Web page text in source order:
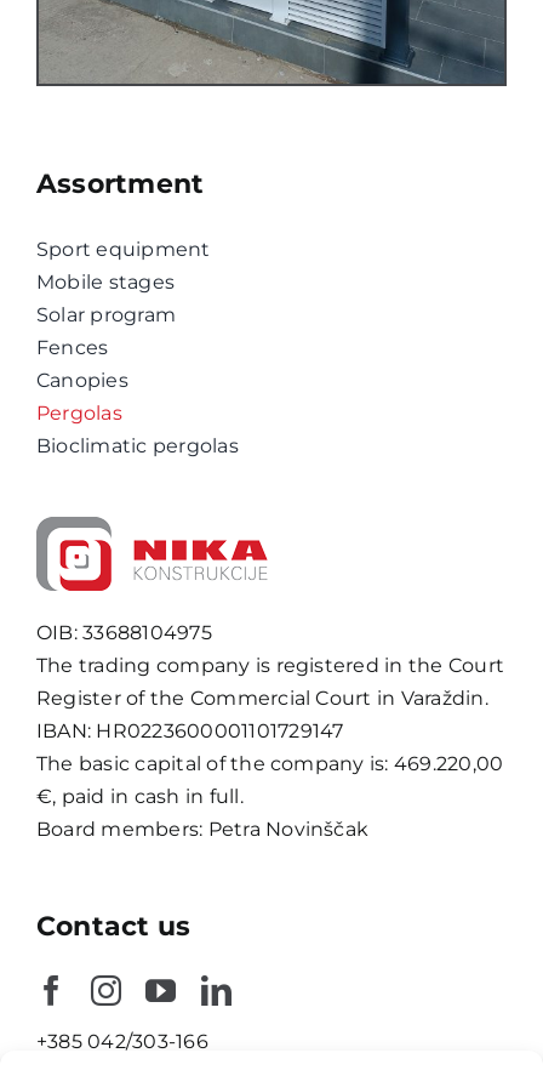
Assortment
Sport equipment
Mobile stages
Solar program
Fences
Canopies
Pergolas
Bioclimatic pergolas
OIB: 33688104975
The trading company is registered in the Court
Register of the Commercial Court in Varaždin.
IBAN: HR0223600001101729147
The basic capital of the company is: 469.220,00
€, paid in cash in full.
Board members: Petra Novinščak
Contact us
+385 042/303-166